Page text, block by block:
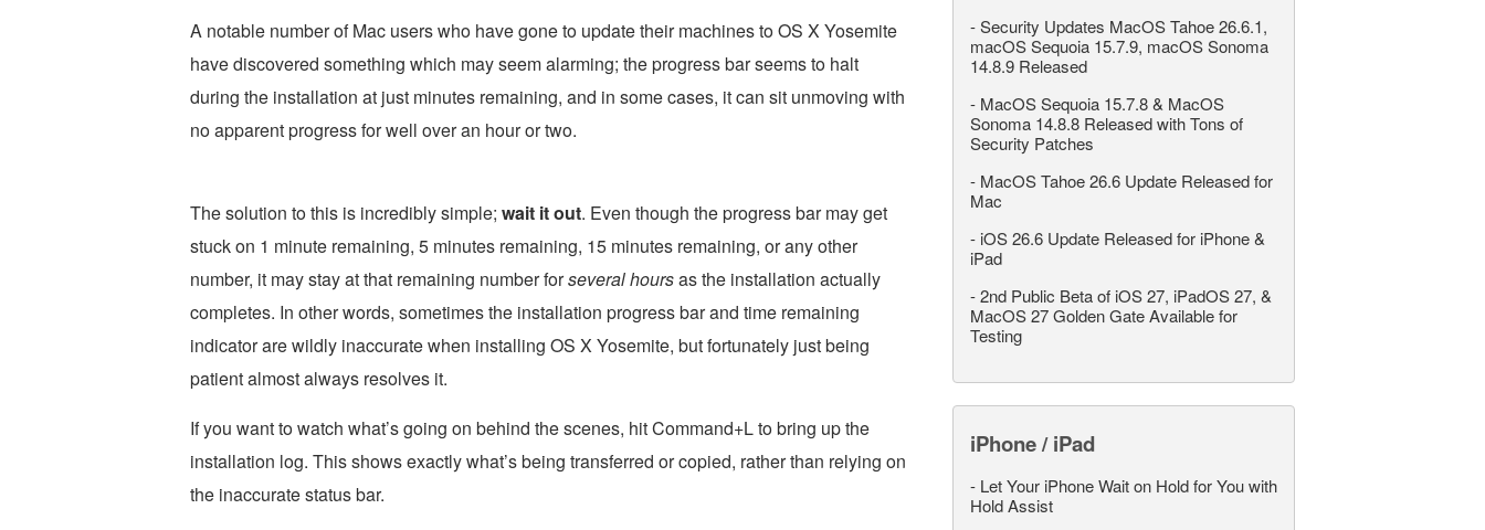
A notable number of Mac users who have gone to update their machines to OS X Yosemite
have discovered something which may seem alarming; the progress bar seems to halt
during the installation at just minutes remaining, and in some cases, it can sit unmoving with
no apparent progress for well over an hour or two.
The solution to this is incredibly simple; wait it out. Even though the progress bar may get
stuck on 1 minute remaining, 5 minutes remaining, 15 minutes remaining, or any other
number, it may stay at that remaining number forseveral hoursas the installation actually
completes. In other words, sometimes the installation progress bar and time remaining
indicator are wildly inaccurate when installing OS X Yosemite, but fortunately just being
patient almost always resolves it.
If you want to watch what’s going on behind the scenes, hit Command+L to bring up the
installation log. This shows exactly what’s being transferred or copied, rather than relying on
the inaccurate status bar.
-Security Updates MacOS Tahoe 26.6.1,
macOS Sequoia 15.7.9, macOS Sonoma
14.8.9 Released
- MacOS Sequoia 15.7.8 & MacOS
Sonoma 14.8.8 Released with Tons of
Security Patches
- MacOS Tahoe 26.6 Update Released for
Mac
- iOS 26.6 Update Released for iPhone &
iPad
-2nd Public Beta of iOS 27, iPadOS 27, &
MacOS 27 Golden Gate Available for
Testing
iPhone / iPad
- Let Your iPhone Wait on Hold for You with
Hold Assist